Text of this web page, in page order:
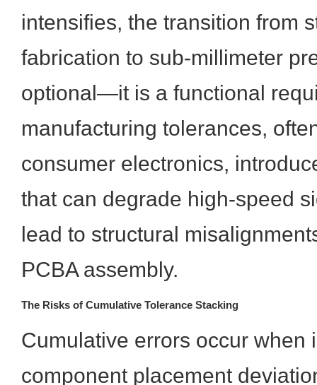
intensifies, the transition from
fabrication to sub-millimeter
optional—it is a functional
manufacturing tolerances,
consumer electronics,
that can degrade high-speed
lead to structural
PCBA assembly.
The Risks of Cumulative Tolerance Stacking
Cumulative errors occur when
component placement